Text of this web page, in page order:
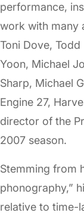
performance,
work with many
Toni Dove,
Yoon, Michael
Sharp, Michael
Engine 27,
director of the
2007 season.
Stemming from
phonography,”
relative to time-